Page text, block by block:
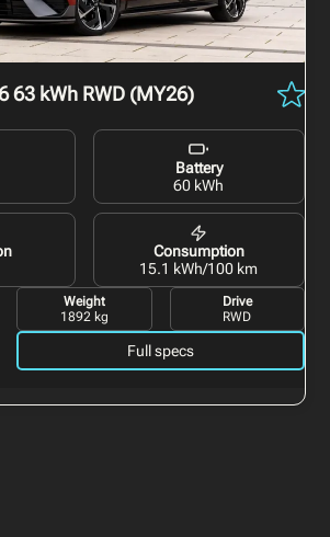
63 kWh RWD (MY26)
Battery
60 kWh
Consumption
15.1 kWh/100 km
Weight
1892 kg
Drive
RWD
Full specs